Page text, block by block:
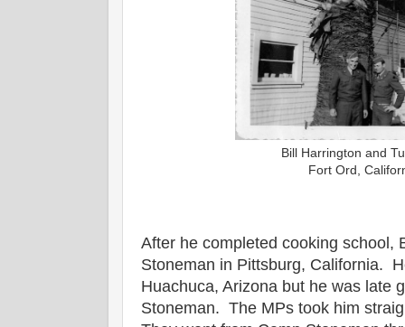
Bill Harrington and
Fort Ord,
After he completed cooking school,
Stoneman in Pittsburg, California.
Huachuca, Arizona but he was late
Stoneman. The MPs took him